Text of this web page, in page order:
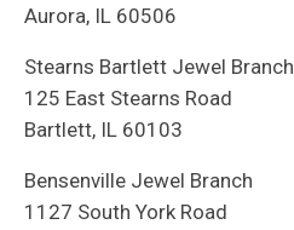
Aurora, IL 60506
Stearns Bartlett Jewel Branch
125 East Stearns Road
Bartlett, IL 60103
Bensenville Jewel Branch
1127 South York Road